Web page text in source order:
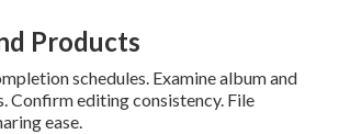
Products
schedules. Examine album and
Confirm editing consistency. File
ease.